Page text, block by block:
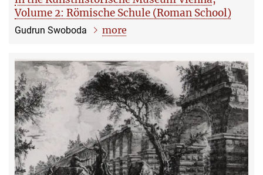
Volume 2: Römische Schule (Roman School)
Gudrun Swoboda more